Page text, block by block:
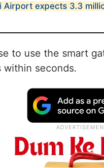
Airport expects 3.3
to use the smart
within seconds.